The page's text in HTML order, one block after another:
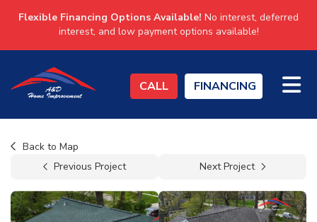
Flexible Financing Options Available! No interest, deferred
interest, and low payment options available!
CALL FINANCING
Back to Map
Previous Project
Next Project